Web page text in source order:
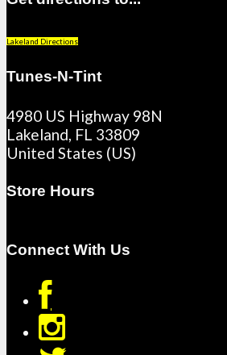
Lakeland Directions
Tunes-N-Tint
4980 US Highway 98N
Lakeland, FL 33809
United States (US)
Store Hours
Connect With Us